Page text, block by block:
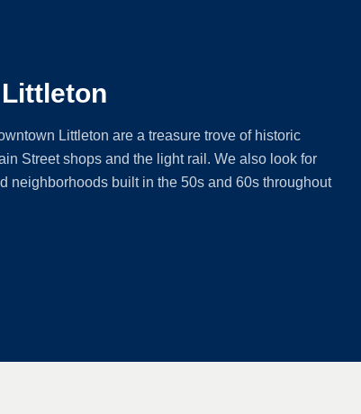
Littleton are a treasure trove of historic
Street shops and the light rail. We also look for
neighborhoods built in the 50s and 60s throughout